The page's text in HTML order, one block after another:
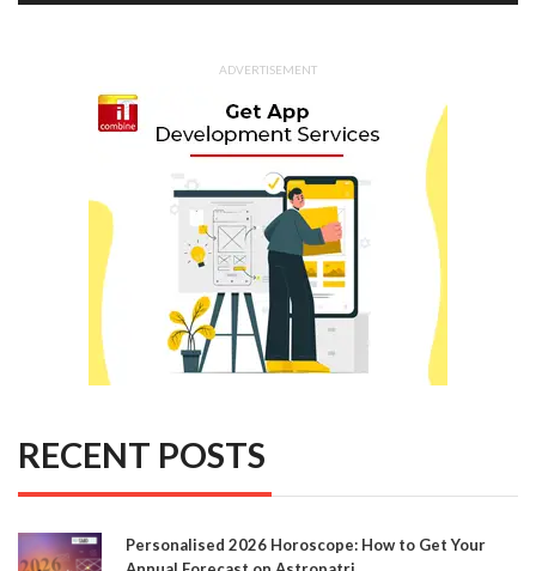
ADVERTISEMENT
RECENT POSTS
Personalised 2026 Horoscope: How to Get Your